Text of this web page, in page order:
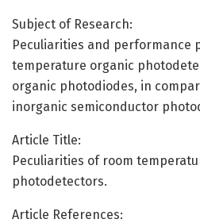
Subject of Research:
Peculiarities and performance
temperature organic
organic photodiodes, in
inorganic semiconductor
Article Title:
Peculiarities of room
photodetectors.
Article References: